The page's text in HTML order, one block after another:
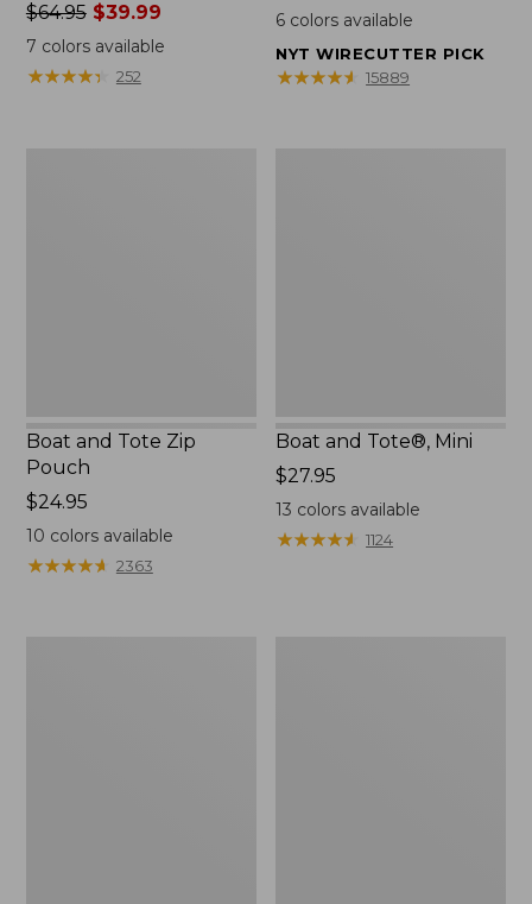
Price
was
from:
$64.95
$64.95$39.99
7 colors available
★★★★★
★★★★★ 252
$99.95
6 colors available
NYT WIRECUTTER PICK
★★★★★
★★★★★ 15889
Boat and Tote Zip
Pouch
Price:
$24.95
$24.95
10 colors available
★★★★★
★★★★★ 2363
Boat and Tote®, Mini
Price:
$27.95
$27.95
13 colors available
★★★★★
★★★★★ 1124